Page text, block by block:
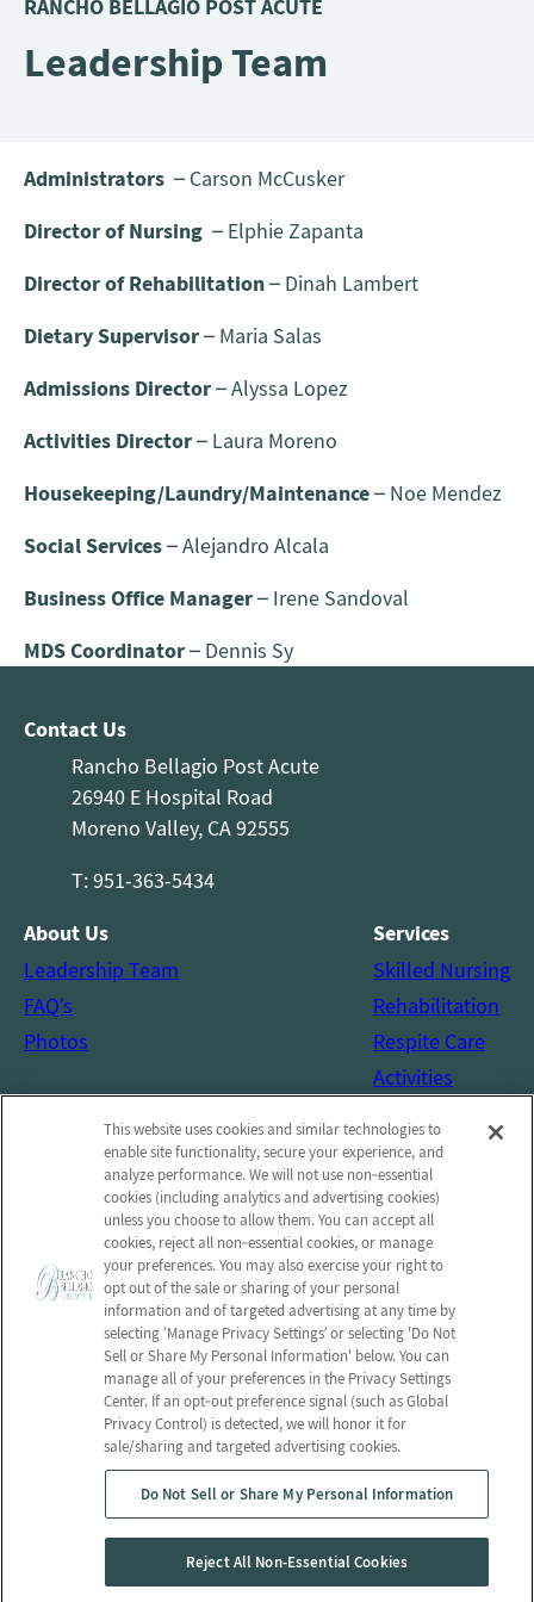
RANCHO BELLAGIO POST ACUTE
Leadership Team
Administrators – Carson McCusker
Director of Nursing – Elphie Zapanta
Director of Rehabilitation– Dinah Lambert
Dietary Supervisor– Maria Salas
Admissions Director– Alyssa Lopez
Activities Director– Laura Moreno
Housekeeping/Laundry/Maintenance– Noe Mendez
Social Services– Alejandro Alcala
Business Office Manager– Irene Sandoval
MDS Coordinator– Dennis Sy
Contact Us
Rancho Bellagio Post Acute
26940 E Hospital Road
Moreno Valley, CA 92555
T: 951-363-5434
About Us
Leadership Team
FAQ’s
Photos
Services
Skilled Nursing
Rehabilitation
Respite Care
Activities
Connect with us!
Facebook
Find us on Yelp
Review us on Google
© 2026 Rancho Bellagio Post-Acute
All Rights Reserved
Privacy Policy
Privacy Practices
Terms & Conditions
Employees
Do Not Sell or Share My Personal Information
This website uses cookies and similar technologies to
enable site functionality, secure your experience, and
analyze performance. We will not use non‑essential
cookies (including analytics and advertising cookies)
unless you choose to allow them. You can accept all
cookies, reject all non‑essential cookies, or manage
your preferences. You may also exercise your right to
opt out of the sale or sharing of your personal
information and of targeted advertising at any time by
selecting ‘Manage Privacy Settings’ or selecting 'Do Not
Sell or Share My Personal Information' below. You can
manage all of your preferences in the Privacy Settings
Center. If an opt‑out preference signal (such as Global
Privacy Control) is detected, we will honor it for
sale/sharing and targeted advertising cookies.
Do Not Sell or Share My Personal Information
Reject All Non-Essential Cookies